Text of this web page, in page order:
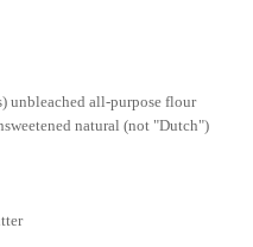
unbleached all-purpose flour
natural (not "Dutch")